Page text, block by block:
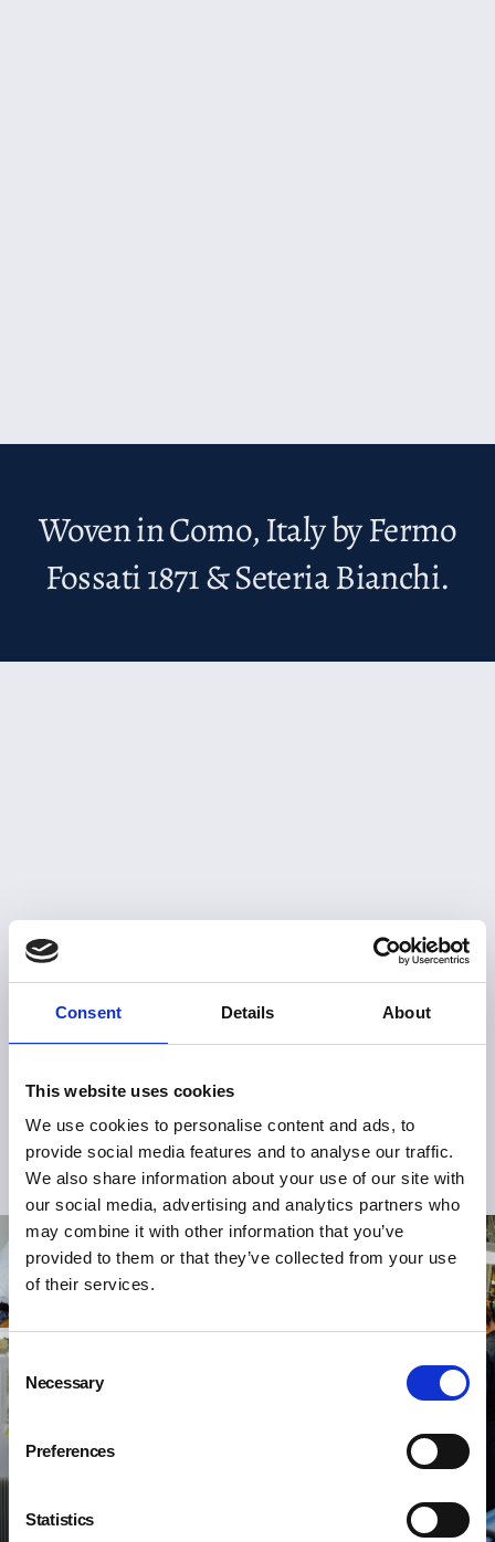
Consent Details About
This website uses cookies
We use cookies to personalise content and ads, to
provide social media features and to analyse our traffic.
We also share information about your use of our site with
our social media, advertising and analytics partners who
may combine it with other information that you’ve
provided to them or that they’ve collected from your use
of their services.
Consent
Selection
Necessary
Preferences
Statistics
Woven in Como, Italy by Fermo
Fossati 1871 & Seteria Bianchi.